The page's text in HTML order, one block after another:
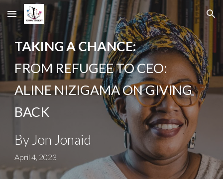
Skip to main content Skip to navigation
TAKING A CHANCE:
FROM REFUGEE TO CEO:
ALINE NIZIGAMA ON GIVING
BACK
ByJon Jonaid
April 4, 2023